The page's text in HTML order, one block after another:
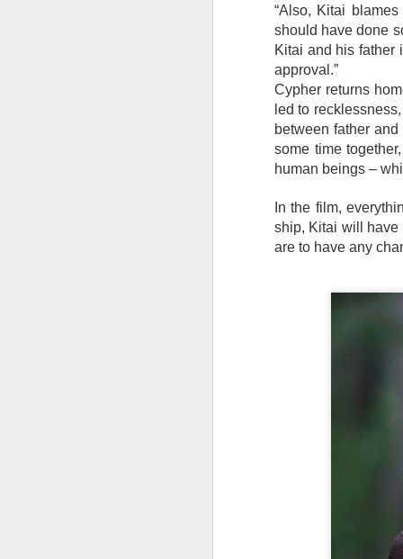
“Also, Kitai
should have done
Kitai and his father
approval.”
Cypher returns
led to
between father
some time
human beings –
In the film,
ship, Kitai will have
are to have any